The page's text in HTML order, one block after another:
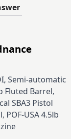
Semi-automatic
Fluted Barrel,
SBA3 Pistol
POF-USA 4.5lb